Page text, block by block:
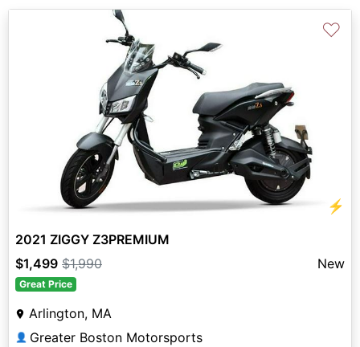
⚡
♡
2021 ZIGGY Z3PREMIUM
$1,499 $1,990 New
Great Price
Arlington, MA
👤 Greater Boston Motorsports